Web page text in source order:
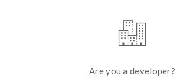
Are you a developer?